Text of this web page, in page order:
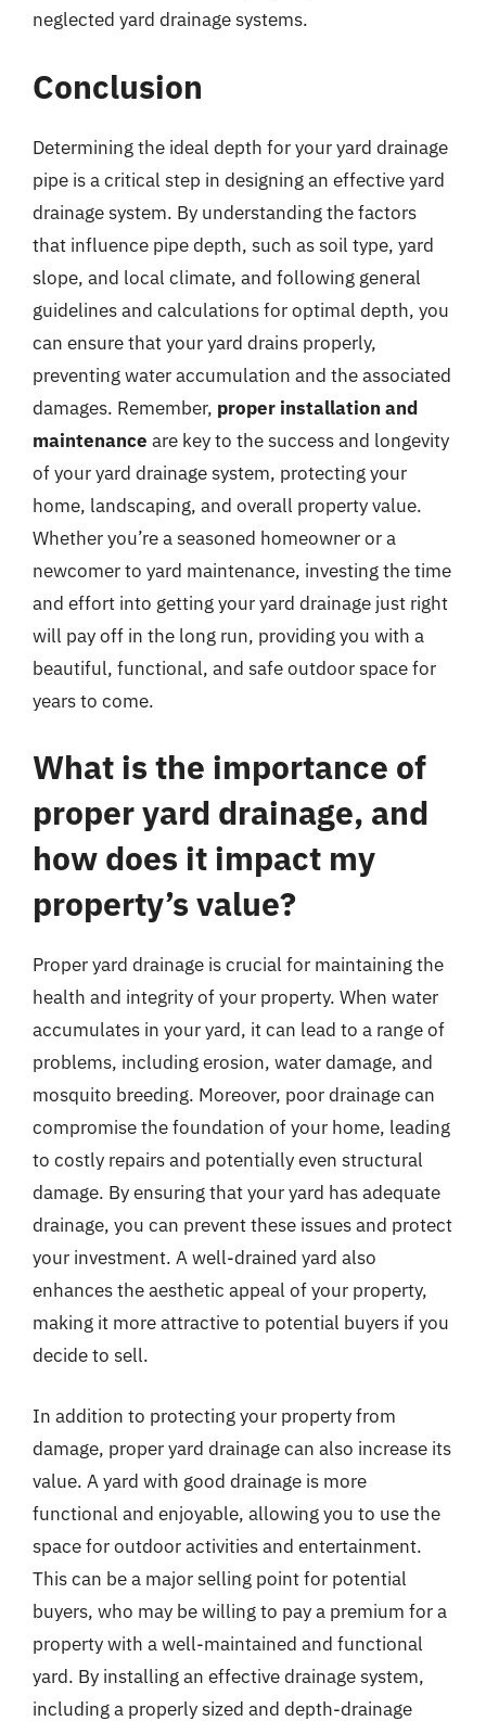
neglected yard drainage systems.
Conclusion
Determining the ideal depth for your yard drainage
pipe is a critical step in designing an effective yard
drainage system. By understanding the factors
that influence pipe depth, such as soil type, yard
slope, and local climate, and following general
guidelines and calculations for optimal depth, you
can ensure that your yard drains properly,
preventing water accumulation and the associated
damages. Remember, proper installation and
maintenance are key to the success and longevity
of your yard drainage system, protecting your
home, landscaping, and overall property value.
Whether you’re a seasoned homeowner or a
newcomer to yard maintenance, investing the time
and effort into getting your yard drainage just right
will pay off in the long run, providing you with a
beautiful, functional, and safe outdoor space for
years to come.
What is the importance of
proper yard drainage, and
how does it impact my
property’s value?
Proper yard drainage is crucial for maintaining the
health and integrity of your property. When water
accumulates in your yard, it can lead to a range of
problems, including erosion, water damage, and
mosquito breeding. Moreover, poor drainage can
compromise the foundation of your home, leading
to costly repairs and potentially even structural
damage. By ensuring that your yard has adequate
drainage, you can prevent these issues and protect
your investment. A well-drained yard also
enhances the aesthetic appeal of your property,
making it more attractive to potential buyers if you
decide to sell.
In addition to protecting your property from
damage, proper yard drainage can also increase its
value. A yard with good drainage is more
functional and enjoyable, allowing you to use the
space for outdoor activities and entertainment.
This can be a major selling point for potential
buyers, who may be willing to pay a premium for a
property with a well-maintained and functional
yard. By installing an effective drainage system,
including a properly sized and depth-drainage